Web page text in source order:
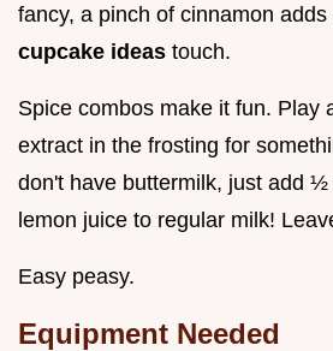
fancy, a pinch of cinnamon adds
cupcake ideas touch.
Spice combos make it fun. Play
extract in the frosting for
don't have buttermilk, just add
lemon juice to regular milk!
Easy peasy.
Equipment Needed